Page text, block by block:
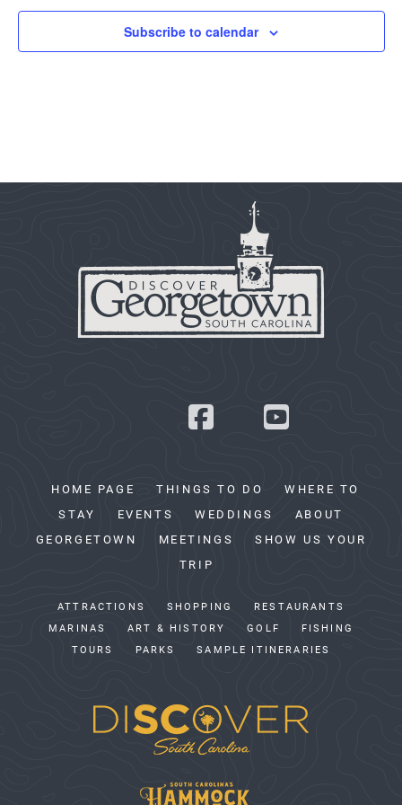
Subscribe to calendar
HOME PAGE THINGS TO DO
WHERE TO
STAY
EVENTS WEDDINGS
ABOUT
GEORGETOWN
MEETINGS
SHOW US YOUR
TRIP
ATTRACTIONS SHOPPING
RESTAURANTS
MARINAS
ART & HISTORY GOLF
FISHING
TOURS
PARKS SAMPLE ITINERARIES